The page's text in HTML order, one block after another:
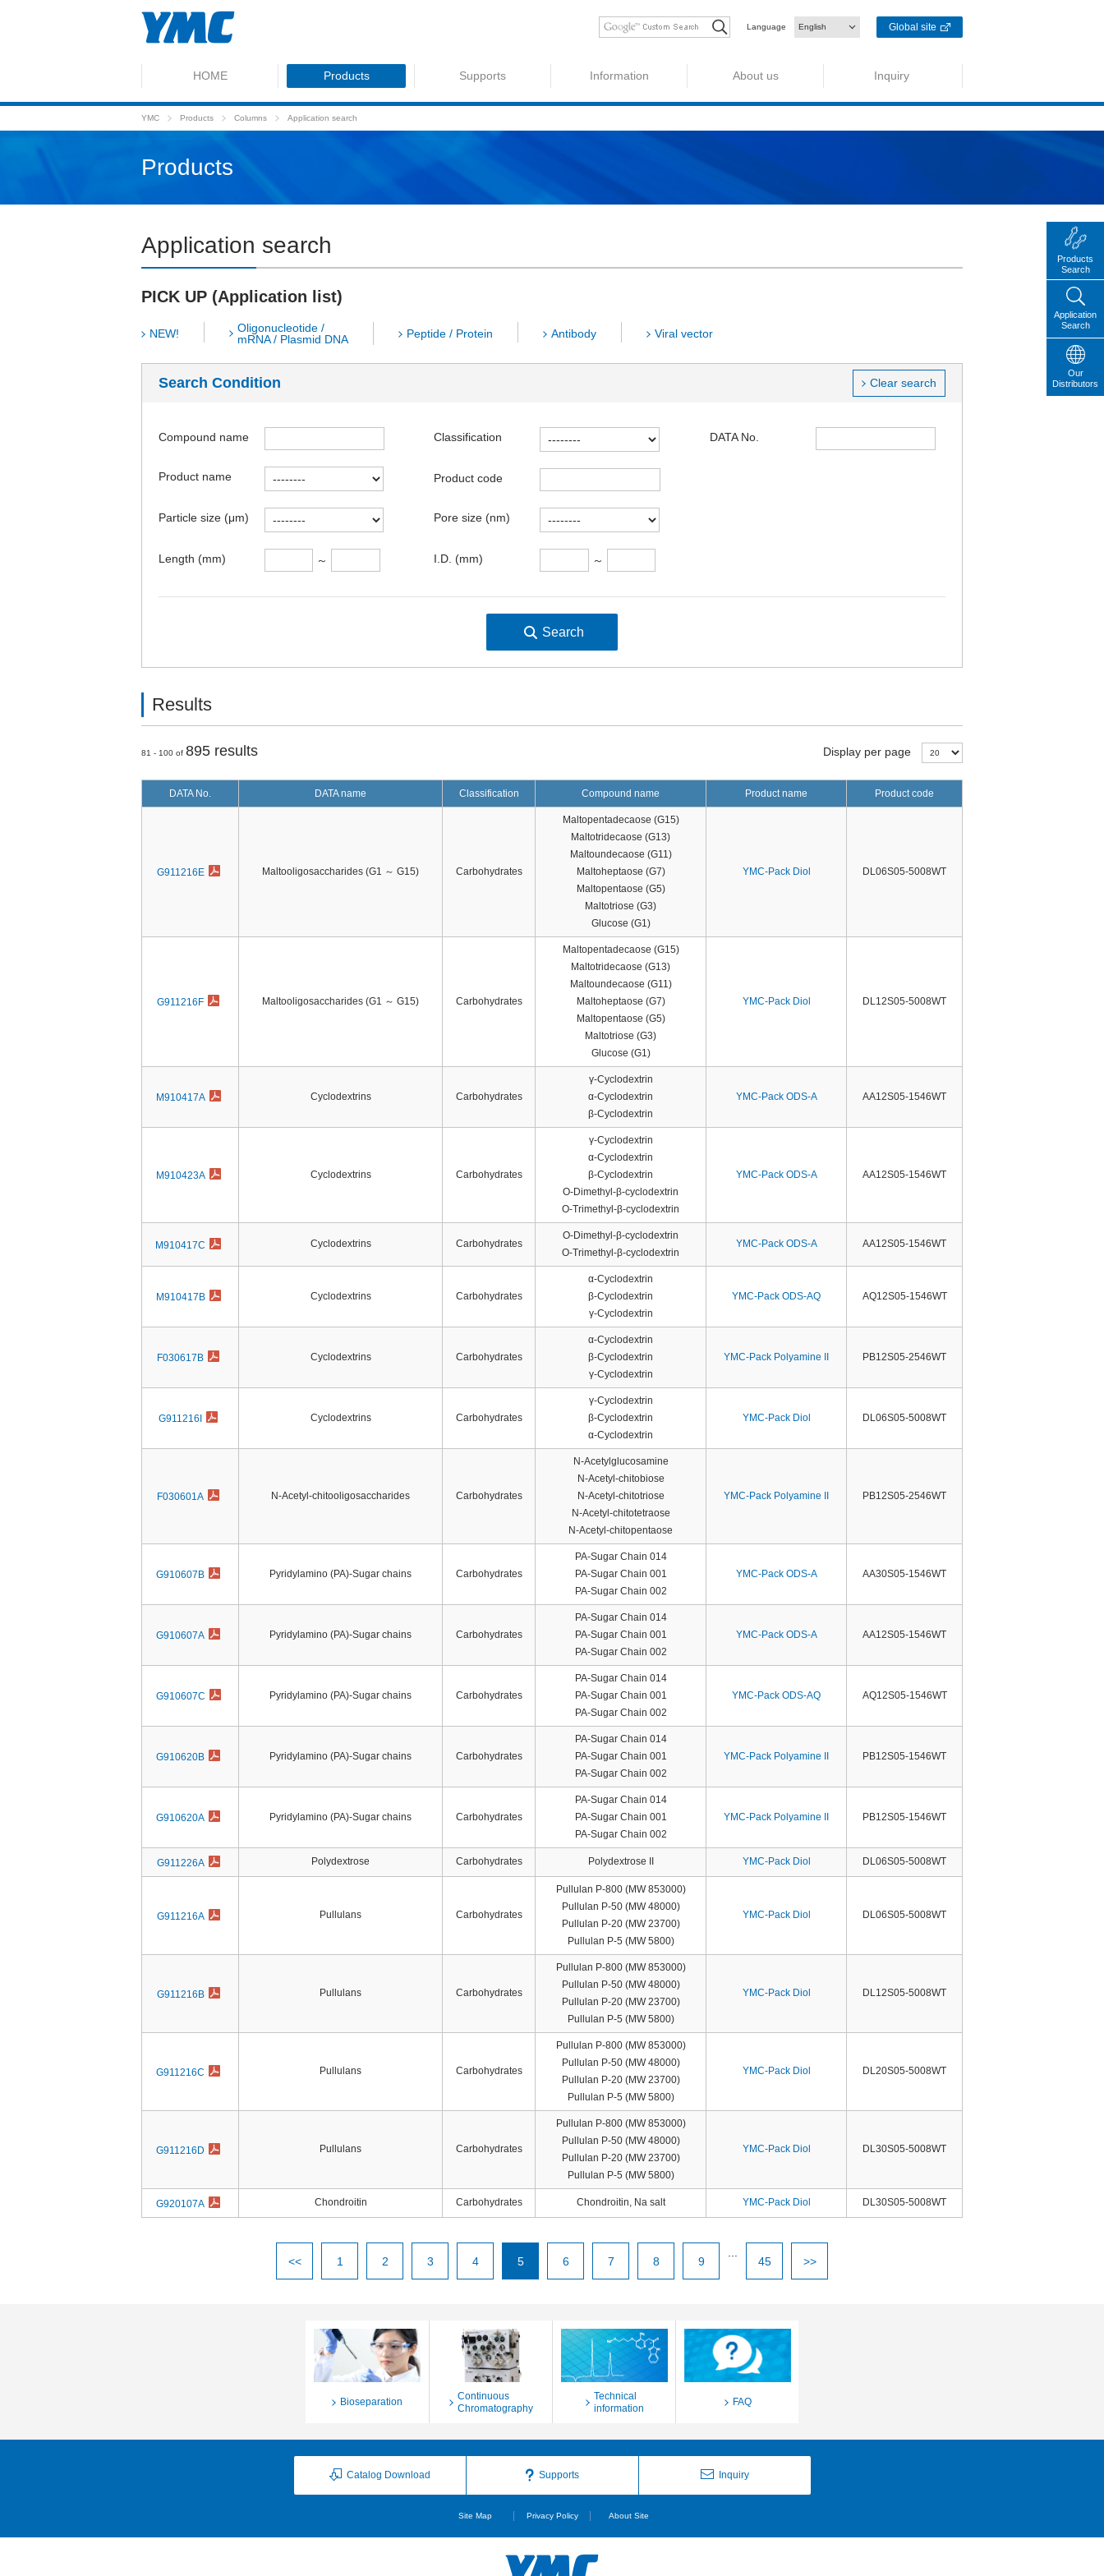
Language English Global site
HOME Products Supports Information About us Inquiry
YMC Products Columns Application search
Products
Application search
PICK UP (Application list)
NEW!
Oligonucleotide /
mRNA / Plasmid DNA
Peptide / Protein Antibody Viral vector
Search Condition Clear search
Compound name
Product name
Particle size (μm)
Length (mm) ～
Classification
Product code
Pore size (nm)
I.D. (mm) ～
DATA No.
Results
81 - 100 of 895 results Display per page
DATA No. DATA name Classification Compound name Product name Product code
G911216E Maltooligosaccharides (G1 ～ G15) Carbohydrates
Maltopentadecaose (G15)
Maltotridecaose (G13)
Maltoundecaose (G11)
Maltoheptaose (G7)
Maltopentaose (G5)
Maltotriose (G3)
Glucose (G1)
YMC-Pack Diol DL06S05-5008WT
G911216F Maltooligosaccharides (G1 ～ G15) Carbohydrates
Maltopentadecaose (G15)
Maltotridecaose (G13)
Maltoundecaose (G11)
Maltoheptaose (G7)
Maltopentaose (G5)
Maltotriose (G3)
Glucose (G1)
YMC-Pack Diol DL12S05-5008WT
M910417A Cyclodextrins Carbohydrates
γ-Cyclodextrin
α-Cyclodextrin
β-Cyclodextrin
YMC-Pack ODS-A AA12S05-1546WT
M910423A Cyclodextrins Carbohydrates
γ-Cyclodextrin
α-Cyclodextrin
β-Cyclodextrin
O-Dimethyl-β-cyclodextrin
O-Trimethyl-β-cyclodextrin
YMC-Pack ODS-A AA12S05-1546WT
M910417C Cyclodextrins Carbohydrates
O-Dimethyl-β-cyclodextrin
O-Trimethyl-β-cyclodextrin
YMC-Pack ODS-A AA12S05-1546WT
M910417B Cyclodextrins Carbohydrates
α-Cyclodextrin
β-Cyclodextrin
γ-Cyclodextrin
YMC-Pack ODS-AQ AQ12S05-1546WT
F030617B Cyclodextrins Carbohydrates
α-Cyclodextrin
β-Cyclodextrin
γ-Cyclodextrin
YMC-Pack Polyamine II PB12S05-2546WT
G911216I Cyclodextrins Carbohydrates
γ-Cyclodextrin
β-Cyclodextrin
α-Cyclodextrin
YMC-Pack Diol DL06S05-5008WT
F030601A N-Acetyl-chitooligosaccharides Carbohydrates
N-Acetylglucosamine
N-Acetyl-chitobiose
N-Acetyl-chitotriose
N-Acetyl-chitotetraose
N-Acetyl-chitopentaose
YMC-Pack Polyamine II PB12S05-2546WT
G910607B Pyridylamino (PA)-Sugar chains Carbohydrates
PA-Sugar Chain 014
PA-Sugar Chain 001
PA-Sugar Chain 002
YMC-Pack ODS-A AA30S05-1546WT
G910607A Pyridylamino (PA)-Sugar chains Carbohydrates
PA-Sugar Chain 014
PA-Sugar Chain 001
PA-Sugar Chain 002
YMC-Pack ODS-A AA12S05-1546WT
G910607C Pyridylamino (PA)-Sugar chains Carbohydrates
PA-Sugar Chain 014
PA-Sugar Chain 001
PA-Sugar Chain 002
YMC-Pack ODS-AQ AQ12S05-1546WT
G910620B Pyridylamino (PA)-Sugar chains Carbohydrates
PA-Sugar Chain 014
PA-Sugar Chain 001
PA-Sugar Chain 002
YMC-Pack Polyamine II PB12S05-1546WT
G910620A Pyridylamino (PA)-Sugar chains Carbohydrates
PA-Sugar Chain 014
PA-Sugar Chain 001
PA-Sugar Chain 002
YMC-Pack Polyamine II PB12S05-1546WT
G911226A Polydextrose Carbohydrates Polydextrose II YMC-Pack Diol DL06S05-5008WT
G911216A Pullulans Carbohydrates
Pullulan P-800 (MW 853000)
Pullulan P-50 (MW 48000)
Pullulan P-20 (MW 23700)
Pullulan P-5 (MW 5800)
YMC-Pack Diol DL06S05-5008WT
G911216B Pullulans Carbohydrates
Pullulan P-800 (MW 853000)
Pullulan P-50 (MW 48000)
Pullulan P-20 (MW 23700)
Pullulan P-5 (MW 5800)
YMC-Pack Diol DL12S05-5008WT
G911216C Pullulans Carbohydrates
Pullulan P-800 (MW 853000)
Pullulan P-50 (MW 48000)
Pullulan P-20 (MW 23700)
Pullulan P-5 (MW 5800)
YMC-Pack Diol DL20S05-5008WT
G911216D Pullulans Carbohydrates
Pullulan P-800 (MW 853000)
Pullulan P-50 (MW 48000)
Pullulan P-20 (MW 23700)
Pullulan P-5 (MW 5800)
YMC-Pack Diol DL30S05-5008WT
G920107A Chondroitin Carbohydrates Chondroitin, Na salt YMC-Pack Diol DL30S05-5008WT
<< 1 2 3 4 5 6 7 8 9 45 >>
Bioseparation
Continuous
Chromatography
Technical
information
FAQ
Catalog Download Supports Inquiry
Site Map Privacy Policy About Site
Products
Search
Application
Search
Our
Distributors